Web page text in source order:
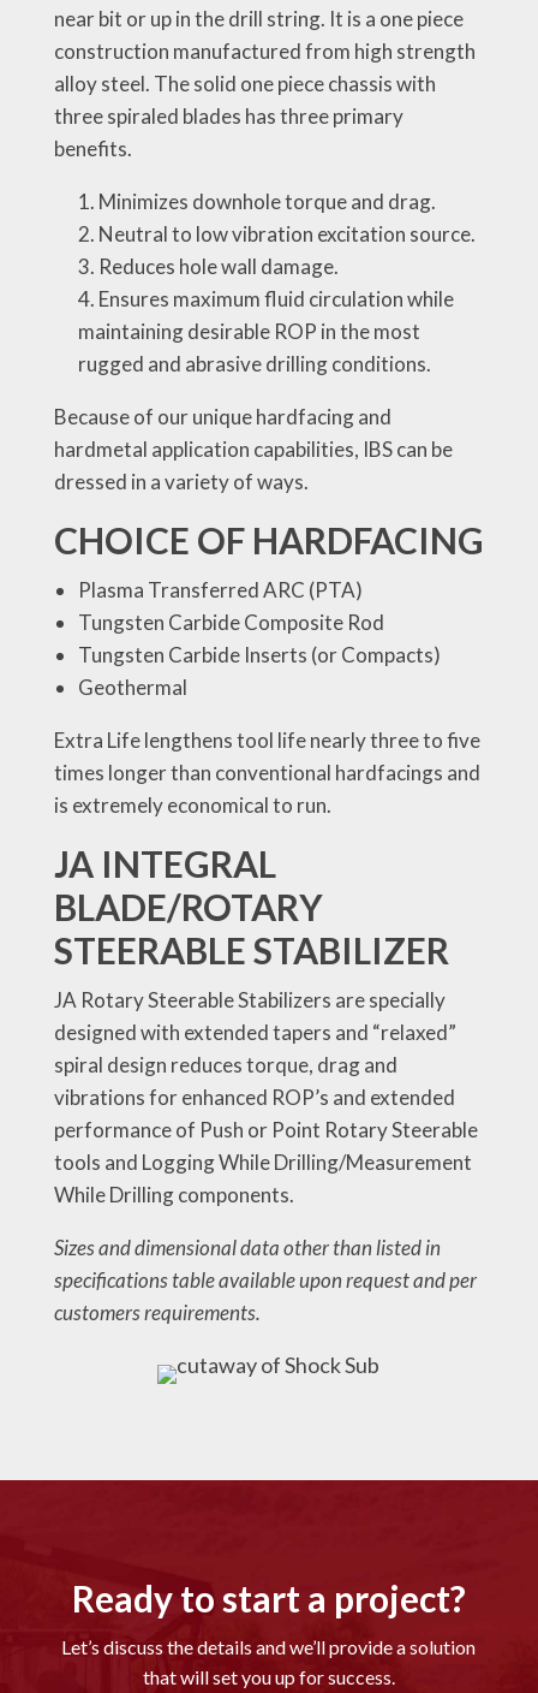
near bit or up in the drill string. It is a one piece
construction manufactured from high strength
alloy steel. The solid one piece chassis with
three spiraled blades has three primary
benefits.
Minimizes downhole torque and drag.
Neutral to low vibration excitation source.
Reduces hole wall damage.
Ensures maximum fluid circulation while
maintaining desirable ROP in the most
rugged and abrasive drilling conditions.
Because of our unique hardfacing and
hardmetal application capabilities, IBS can be
dressed in a variety of ways.
CHOICE OF HARDFACING
Plasma Transferred ARC (PTA)
Tungsten Carbide Composite Rod
Tungsten Carbide Inserts (or Compacts)
Geothermal
Extra Life lengthens tool life nearly three to five
times longer than conventional hardfacings and
is extremely economical to run.
JA INTEGRAL
BLADE/ROTARY
STEERABLE STABILIZER
JA Rotary Steerable Stabilizers are specially
designed with extended tapers and “relaxed”
spiral design reduces torque, drag and
vibrations for enhanced ROP’s and extended
performance of Push or Point Rotary Steerable
tools and Logging While Drilling/Measurement
While Drilling components.
Sizes and dimensional data other than listed in
specifications table available upon request and per
customers requirements.
Ready to start a project?
Let’s discuss the details and we’ll provide a solution
that will set you up for success.